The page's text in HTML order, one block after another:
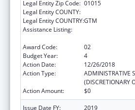
Legal Entity Zip Code: 01015
Legal Entity COUNTY:
Legal Entity COUNTRY:GTM
Assistance Listing:
Award Code:
02
Budget Year:
4
Action Date:
12/26/2018
Action Type:
ADMINISTRATIVE
(DISCRETIONARY
Action Amount:
$0
Issue Date FY:
2019